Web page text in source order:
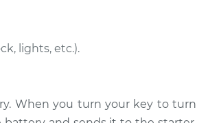
lights, etc.).
When you turn your key to turn